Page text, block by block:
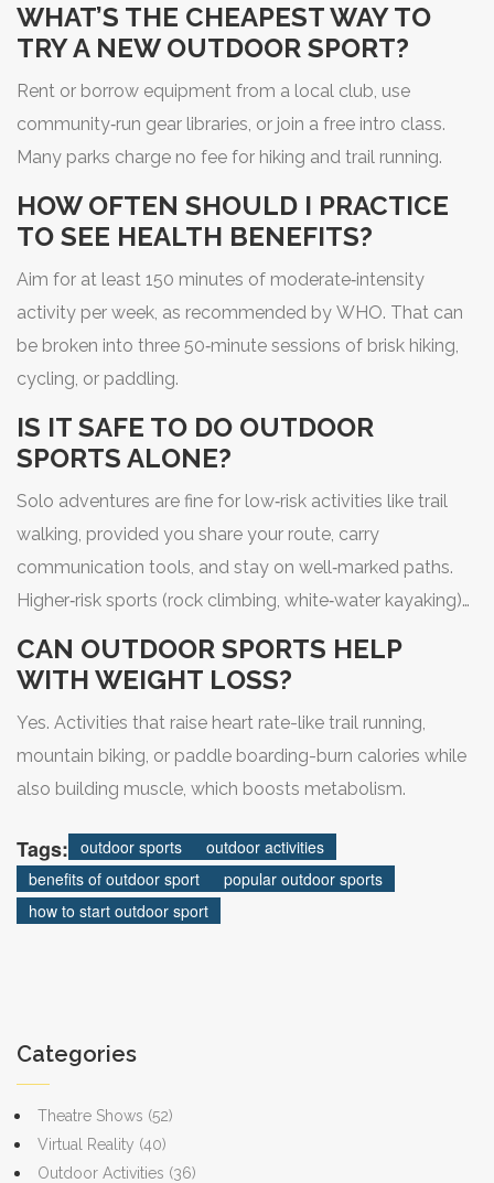
WHAT’S THE CHEAPEST WAY TO
TRY A NEW OUTDOOR SPORT?
Rent or borrow equipment from a local club, use
community‑run gear libraries, or join a free intro class.
Many parks charge no fee for hiking and trail running.
HOW OFTEN SHOULD I PRACTICE
TO SEE HEALTH BENEFITS?
Aim for at least 150 minutes of moderate‑intensity
activity per week, as recommended by WHO. That can
be broken into three 50‑minute sessions of brisk hiking,
cycling, or paddling.
IS IT SAFE TO DO OUTDOOR
SPORTS ALONE?
Solo adventures are fine for low‑risk activities like trail
walking, provided you share your route, carry
communication tools, and stay on well‑marked paths.
Higher‑risk sports (rock climbing, white‑water kayaking)
CAN OUTDOOR SPORTS HELP
WITH WEIGHT LOSS?
Yes. Activities that raise heart rate-like trail running,
mountain biking, or paddle boarding-burn calories while
also building muscle, which boosts metabolism.
Tags: outdoor sports
outdoor activities
benefits of outdoor sport
popular outdoor sports
how to start outdoor sport
Categories
Theatre Shows (52)
Virtual Reality (40)
Outdoor Activities (36)